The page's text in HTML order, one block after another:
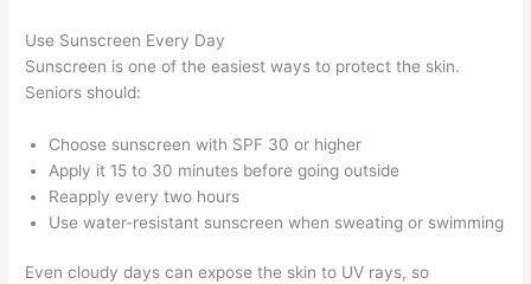
Use Sunscreen Every Day
Sunscreen is one of the easiest ways to protect the skin.
Seniors should:
Choose sunscreen with SPF 30 or higher
Apply it 15 to 30 minutes before going outside
Reapply every two hours
Use water-resistant sunscreen when sweating or swimming
Even cloudy days can expose the skin to UV rays, so